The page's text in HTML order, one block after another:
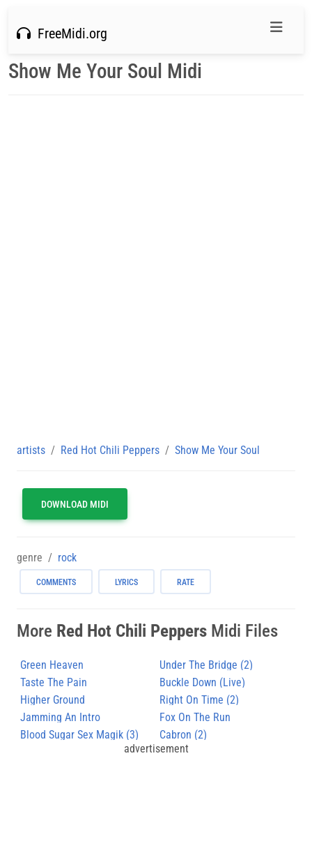
FreeMidi.org
Show Me Your Soul Midi
artists Red Hot Chili Peppers Show Me Your Soul
DOWNLOAD MIDI
genre rock
COMMENTS LYRICS RATE
More Red Hot Chili Peppers Midi Files
Green Heaven
Under The Bridge (2)
Taste The Pain
Buckle Down (Live)
Higher Ground
Right On Time (2)
Jamming An Intro
Fox On The Run
Blood Sugar Sex Magik (3)
Cabron (2)
advertisement